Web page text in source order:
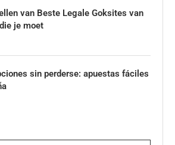
van Beste Legale Goksites van
je moet
sin perderse: apuestas fáciles